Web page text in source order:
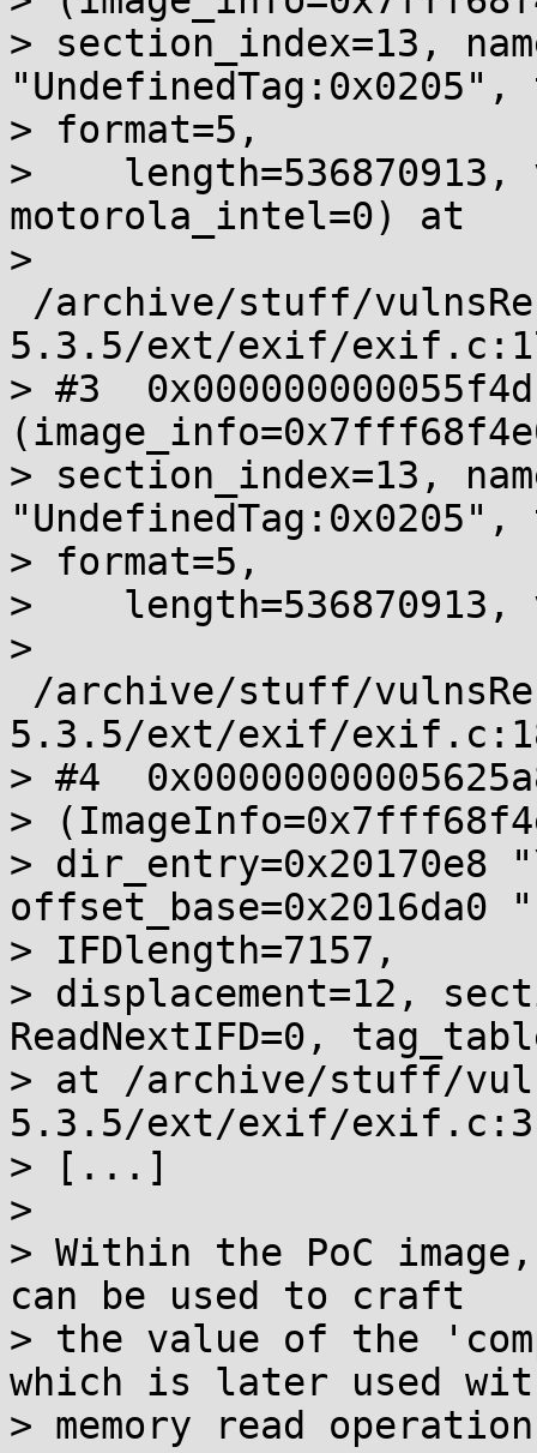
> section_index=13,
"UndefinedTag:0x0205",
> format=5,
>    length=536870913,
motorola_intel=0) at
>
/archive/stuff/
5.3.5/ext/exif/
> #3
> section_index=13,
"UndefinedTag:0x0205",
> format=5,
>    length=536870913,
>
/archive/stuff/
5.3.5/ext/exif/
> #4
>
> dir_entry=0x20170e8
> IFDlength=7157,
> displacement=12,
ReadNextIFD=0,
> at /archive/stuff/
5.3.5/ext/exif/
> [...]
>
> Within the PoC
can be used to craft
> the value of the
which is later used
> memory read